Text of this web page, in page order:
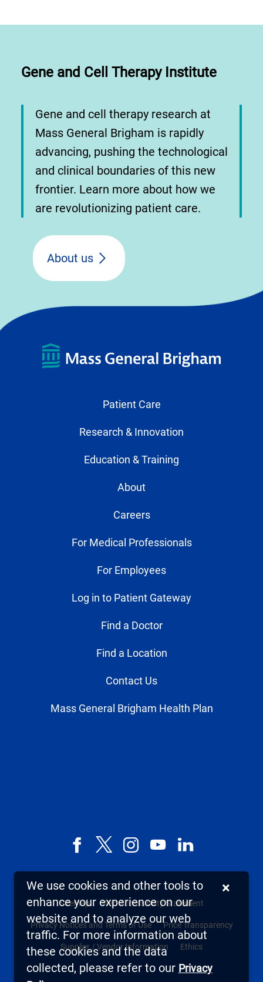
Gene and Cell Therapy Institute
Gene and cell therapy research at
Mass General Brigham is rapidly
advancing, pushing the technological
and clinical boundaries of this new
frontier. Learn more about how we
are revolutionizing patient care.
About us
Patient Care
Research & Innovation
Education & Training
About
Careers
For Medical Professionals
For Employees
Log in to Patient Gateway
Find a Doctor
Find a Location
Contact Us
Mass General Brigham Health Plan
Facebook
X,
known
as
Twitter
InstagramYouTubeLinkedIn
Sitemap Web Accessibility Statement
Privacy Notices and Terms of Use Price Transparency
Supplier / Vendor Information Ethics
We use cookies and other tools to
enhance your experience on our
website and to analyze our web
traffic. For more information about
these cookies and the data
collected, please refer to our Privacy
×